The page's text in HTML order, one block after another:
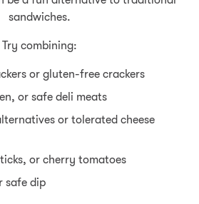
sandwiches.
Try combining:
or gluten-free crackers
or safe deli meats
or tolerated cheese
or cherry tomatoes
safe dip